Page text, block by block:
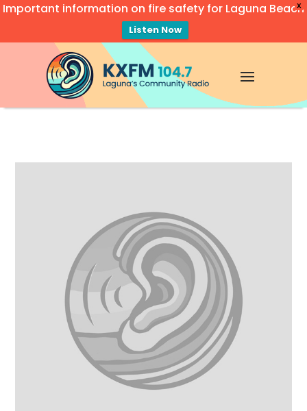
X
Important information on fire safety for Laguna Beach
Listen Now